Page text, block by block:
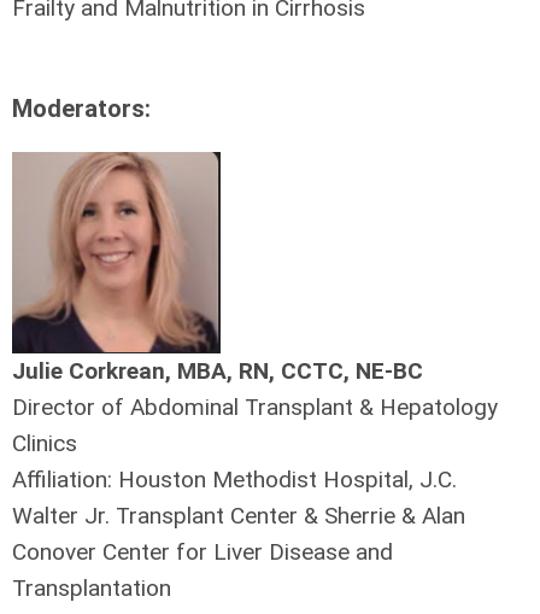
Frailty and Malnutrition in Cirrhosis
Moderators:
Julie Corkrean, MBA, RN, CCTC, NE-BC
Director of Abdominal Transplant & Hepatology
Clinics
Affiliation: Houston Methodist Hospital, J.C.
Walter Jr. Transplant Center & Sherrie & Alan
Conover Center for Liver Disease and
Transplantation